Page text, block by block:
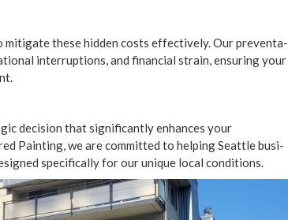
mit­i­gate these hid­den costs effec­tive­ly. Our pre­ven­ta­
inter­rup­tions, and finan­cial strain, ensur­ing your
deci­sion that sig­nif­i­cant­ly enhances your
Paint­ing, we are com­mit­ted to help­ing Seat­tle busi­
specif­i­cal­ly for our unique local conditions.